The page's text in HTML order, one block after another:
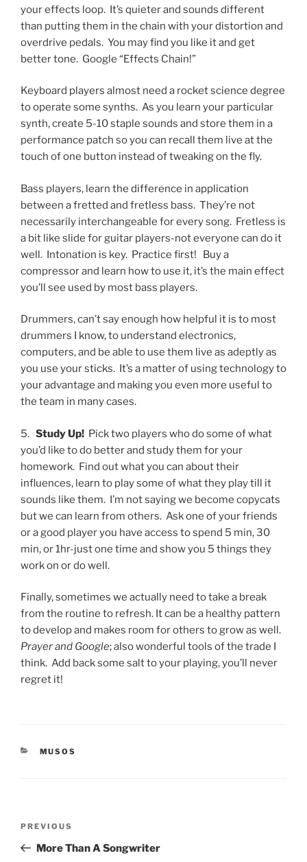
your effects loop. It’s quieter and sounds different
than putting them in the chain with your distortion and
overdrive pedals. You may find you like it and get
better tone. Google “Effects Chain!”
Keyboard players almost need a rocket science degree
to operate some synths. As you learn your particular
synth, create 5-10 staple sounds and store them in a
performance patch so you can recall them live at the
touch of one button instead of tweaking on the fly.
Bass players, learn the difference in application
between a fretted and fretless bass. They’re not
necessarily interchangeable for every song. Fretless is
a bit like slide for guitar players-not everyone can do it
well. Intonation is key. Practice first!
Buy a
compressor and learn how to use it, it’s the main effect
you’ll see used by most bass players.
Drummers, can’t say enough how helpful it is to most
drummers I know, to understand electronics,
computers, and be able to use them live as adeptly as
you use your sticks. It’s a matter of using technology to
your advantage and making you even more useful to
the team in many cases.
5. Study Up! Pick two players who do some of what
you’d like to do better and study them for your
homework. Find out what you can about their
influences, learn to play some of what they play till it
sounds like them. I’m not saying we become copycats
but we can learn from others. Ask one of your friends
or a good player you have access to spend 5 min, 30
min, or 1hr-just one time and show you 5 things they
work on or do well.
Finally, sometimes we actually need to take a break
from the routine to refresh. It can be a healthy pattern
to develop and makes room for others to grow as well.
Prayer and Google; also wonderful tools of the trade I
think. Add back some salt to your playing, you’ll never
regret it!
CATEGORIES
MUSOS
Previous
Post
PREVIOUS
More Than A Songwriter